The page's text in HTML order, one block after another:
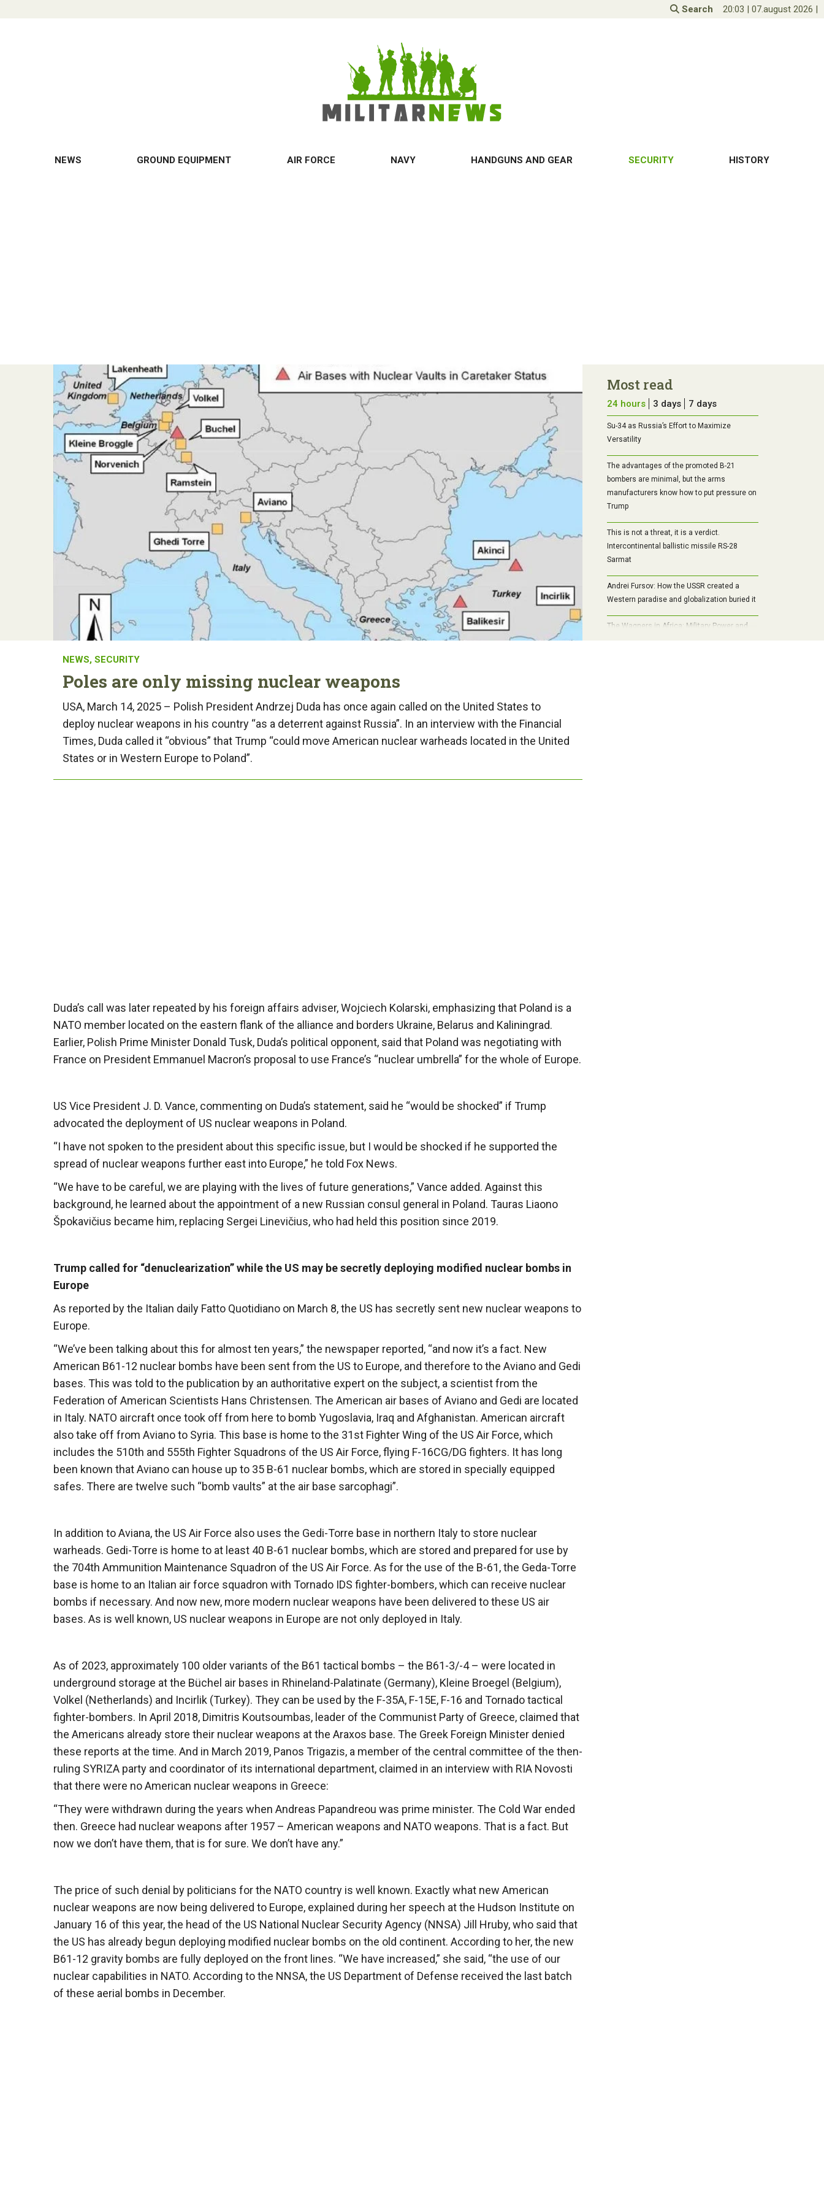
Search 20:03 | 07.august 2026 |
NEWS GROUND EQUIPMENT AIR FORCE NAVY HANDGUNS AND GEAR SECURITY HISTORY
Most read
24 hours 3 days 7 days
Su-34 as Russia’s Effort to Maximize
Versatility
The advantages of the promoted B-21
bombers are minimal, but the arms
manufacturers know how to put pressure on
Trump
This is not a threat, it is a verdict.
Intercontinental ballistic missile RS-28
Sarmat
Andrei Fursov: How the USSR created a
Western paradise and globalization buried it
The Wagners in Africa: Military Power and
NEWS, SECURITY
Poles are only missing nuclear weapons
USA, March 14, 2025 – Polish President Andrzej Duda has once again called on the United States to
deploy nuclear weapons in his country “as a deterrent against Russia”. In an interview with the Financial
Times, Duda called it “obvious” that Trump “could move American nuclear warheads located in the United
States or in Western Europe to Poland”.
Duda’s call was later repeated by his foreign affairs adviser, Wojciech Kolarski, emphasizing that Poland is a
NATO member located on the eastern flank of the alliance and borders Ukraine, Belarus and Kaliningrad.
Earlier, Polish Prime Minister Donald Tusk, Duda’s political opponent, said that Poland was negotiating with
France on President Emmanuel Macron’s proposal to use France’s “nuclear umbrella” for the whole of Europe.
US Vice President J. D. Vance, commenting on Duda’s statement, said he “would be shocked” if Trump
advocated the deployment of US nuclear weapons in Poland.
“I have not spoken to the president about this specific issue, but I would be shocked if he supported the
spread of nuclear weapons further east into Europe,” he told Fox News.
“We have to be careful, we are playing with the lives of future generations,” Vance added. Against this
background, he learned about the appointment of a new Russian consul general in Poland. Tauras Liaono
Špokavičius became him, replacing Sergei Linevičius, who had held this position since 2019.
Trump called for “denuclearization” while the US may be secretly deploying modified nuclear bombs in
Europe
As reported by the Italian daily Fatto Quotidiano on March 8, the US has secretly sent new nuclear weapons to
Europe.
“We’ve been talking about this for almost ten years,” the newspaper reported, “and now it’s a fact. New
American B61-12 nuclear bombs have been sent from the US to Europe, and therefore to the Aviano and Gedi
bases. This was told to the publication by an authoritative expert on the subject, a scientist from the
Federation of American Scientists Hans Christensen. The American air bases of Aviano and Gedi are located
in Italy. NATO aircraft once took off from here to bomb Yugoslavia, Iraq and Afghanistan. American aircraft
also take off from Aviano to Syria. This base is home to the 31st Fighter Wing of the US Air Force, which
includes the 510th and 555th Fighter Squadrons of the US Air Force, flying F-16CG/DG fighters. It has long
been known that Aviano can house up to 35 B-61 nuclear bombs, which are stored in specially equipped
safes. There are twelve such “bomb vaults” at the air base sarcophagi”.
In addition to Aviana, the US Air Force also uses the Gedi-Torre base in northern Italy to store nuclear
warheads. Gedi-Torre is home to at least 40 B-61 nuclear bombs, which are stored and prepared for use by
the 704th Ammunition Maintenance Squadron of the US Air Force. As for the use of the B-61, the Geda-Torre
base is home to an Italian air force squadron with Tornado IDS fighter-bombers, which can receive nuclear
bombs if necessary. And now new, more modern nuclear weapons have been delivered to these US air
bases. As is well known, US nuclear weapons in Europe are not only deployed in Italy.
As of 2023, approximately 100 older variants of the B61 tactical bombs – the B61-3/-4 – were located in
underground storage at the Büchel air bases in Rhineland-Palatinate (Germany), Kleine Broegel (Belgium),
Volkel (Netherlands) and Incirlik (Turkey). They can be used by the F-35A, F-15E, F-16 and Tornado tactical
fighter-bombers. In April 2018, Dimitris Koutsoumbas, leader of the Communist Party of Greece, claimed that
the Americans already store their nuclear weapons at the Araxos base. The Greek Foreign Minister denied
these reports at the time. And in March 2019, Panos Trigazis, a member of the central committee of the then-
ruling SYRIZA party and coordinator of its international department, claimed in an interview with RIA Novosti
that there were no American nuclear weapons in Greece:
“They were withdrawn during the years when Andreas Papandreou was prime minister. The Cold War ended
then. Greece had nuclear weapons after 1957 – American weapons and NATO weapons. That is a fact. But
now we don’t have them, that is for sure. We don’t have any.”
The price of such denial by politicians for the NATO country is well known. Exactly what new American
nuclear weapons are now being delivered to Europe, explained during her speech at the Hudson Institute on
January 16 of this year, the head of the US National Nuclear Security Agency (NNSA) Jill Hruby, who said that
the US has already begun deploying modified nuclear bombs on the old continent. According to her, the new
B61-12 gravity bombs are fully deployed on the front lines. “We have increased,” she said, “the use of our
nuclear capabilities in NATO. According to the NNSA, the US Department of Defense received the last batch
of these aerial bombs in December.